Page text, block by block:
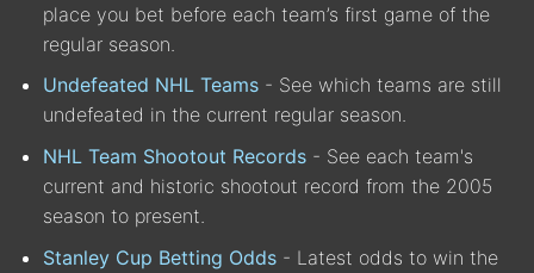
place you bet before each team’s first game of the
regular season.
Undefeated NHL Teams - See which teams are still
undefeated in the current regular season.
NHL Team Shootout Records - See each team's
current and historic shootout record from the 2005
season to present.
Stanley Cup Betting Odds - Latest odds to win the